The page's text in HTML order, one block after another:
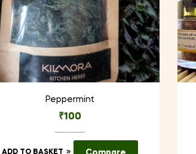
Peppermint
₹100
ADD TO BASKET